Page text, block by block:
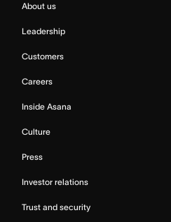
About us
Leadership
Customers
Careers
Inside Asana
Culture
Press
Investor relations
Trust and security